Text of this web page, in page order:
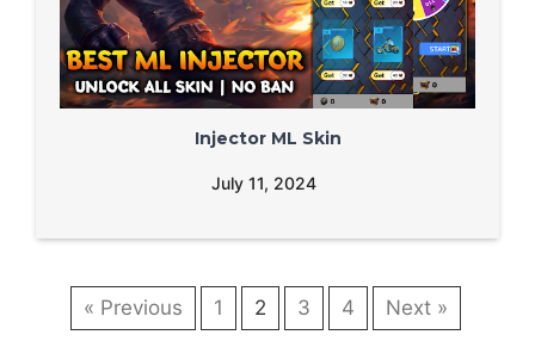
Injector ML Skin
July 11, 2024
« Previous 1 2 3 4 Next »